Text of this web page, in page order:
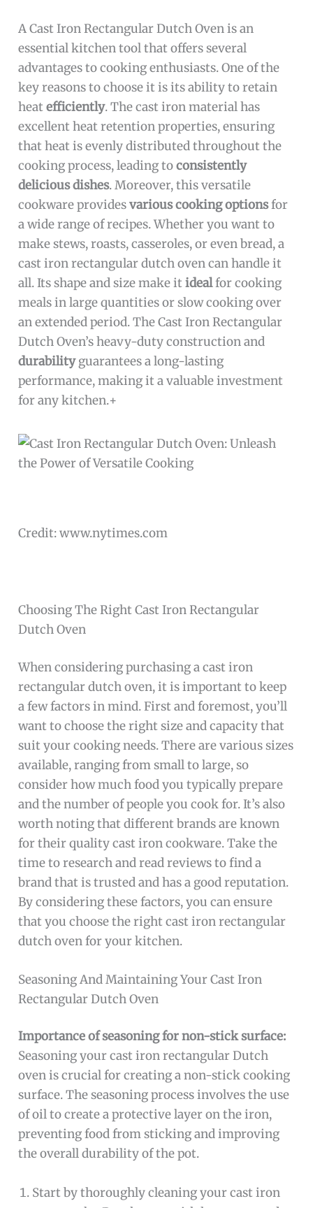
A Cast Iron Rectangular Dutch Oven is an
essential kitchen tool that offers several
advantages to cooking enthusiasts. One of the
key reasons to choose it is its ability to retain
heatefficiently. The cast iron material has
excellent heat retention properties, ensuring
that heat is evenly distributed throughout the
cooking process, leading toconsistently
delicious dishes. Moreover, this versatile
cookware providesvarious cooking optionsfor
a wide range of recipes. Whether you want to
make stews, roasts, casseroles, or even bread, a
cast iron rectangular dutch oven can handle it
all. Its shape and size make itidealfor cooking
meals in large quantities or slow cooking over
an extended period. The Cast Iron Rectangular
Dutch Oven’s heavy-duty construction and
durabilityguarantees a long-lasting
performance, making it a valuable investment
for any kitchen.+
Credit: www.nytimes.com
Choosing The Right Cast Iron Rectangular
Dutch Oven
When considering purchasing a cast iron
rectangular dutch oven, it is important to keep
a few factors in mind. First and foremost, you’ll
want to choose the right size and capacity that
suit your cooking needs. There are various sizes
available, ranging from small to large, so
consider how much food you typically prepare
and the number of people you cook for. It’s also
worth noting that different brands are known
for their quality cast iron cookware. Take the
time to research and read reviews to find a
brand that is trusted and has a good reputation.
By considering these factors, you can ensure
that you choose the right cast iron rectangular
dutch oven for your kitchen.
Seasoning And Maintaining Your Cast Iron
Rectangular Dutch Oven
Importance of seasoning for non-stick surface:
Seasoning your cast iron rectangular Dutch
oven is crucial for creating a non-stick cooking
surface. The seasoning process involves the use
of oil to create a protective layer on the iron,
preventing food from sticking and improving
the overall durability of the pot.
Start by thoroughly cleaning your cast iron